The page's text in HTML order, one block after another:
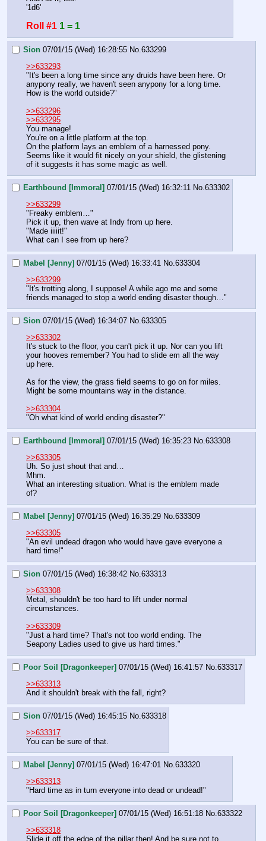
'1d6'
Roll #1 1 = 1
Sion 07/01/15 (Wed) 16:28:55 No.633299
>>633293
"It's been a long time since any druids have been here. Or
anypony really, we haven't seen anypony for a long time.
How is the world outside?"
>>633296
>>633295
You manage!
You're on a little platform at the top.
On the platform lays an emblem of a harnessed pony.
Seems like it would fit nicely on your shield, the glistening
of it suggests it has some magic as well.
Earthbound [Immoral] 07/01/15 (Wed) 16:32:11 No.633302
>>633299
"Freaky emblem…"
Pick it up, then wave at Indy from up here.
"Made iiiiit!"
What can I see from up here?
Mabel [Jenny] 07/01/15 (Wed) 16:33:41 No.633304
>>633299
"It's trotting along, I suppose! A while ago me and some
friends managed to stop a world ending disaster though…"
Sion 07/01/15 (Wed) 16:34:07 No. 633305
>>633302
It's stuck to the floor, you can't pick it up. Nor can you lift
your hooves remember? You had to slide em all the way
up here.
As for the view, the grass field seems to go on for miles.
Might be some mountains way in the distance.
>>633304
"Oh what kind of world ending disaster?"
Earthbound [Immoral] 07/01/15 (Wed) 16:35:23 No. 633308
>>633305
Uh. So just shout that and…
Mhm.
What an interesting situation. What is the emblem made
of?
Mabel [Jenny] 07/01/15 (Wed) 16:35:29 No. 633309
>>633305
"An evil undead dragon who would have gave everyone a
hard time!"
Sion 07/01/15 (Wed) 16:38:42 No. 633313
>>633308
Metal, shouldn't be too hard to lift under normal
circumstances.
>>633309
"Just a hard time? That's not too world ending. The
Seapony Ladies used to give us hard times."
Poor Soil [Dragonkeeper] 07/01/15 (Wed) 16:41:57 No. 633317
>>633313
And it shouldn't break with the fall, right?
Sion 07/01/15 (Wed) 16:45:15 No. 633318
>>633317
You can be sure of that.
Mabel [Jenny] 07/01/15 (Wed) 16:47:01 No. 633320
>>633313
"Hard time as in turn everyone into dead or undead!"
Poor Soil [Dragonkeeper] 07/01/15 (Wed) 16:51:18 No. 633322
>>633318
Slide it off the edge of the pillar then! And be sure not to